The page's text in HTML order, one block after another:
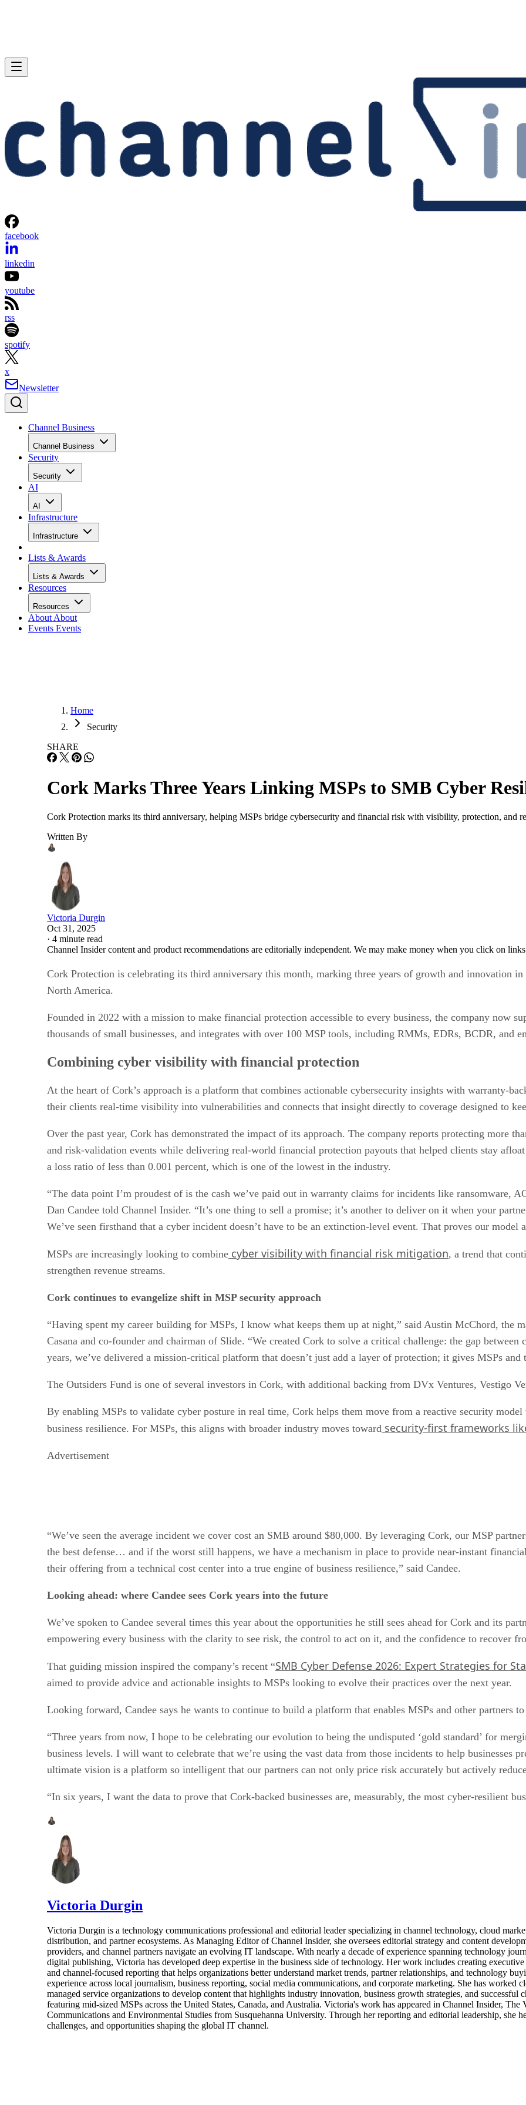
facebook
linkedin
youtube
rss
spotify
x
Newsletter
Channel Business
Channel Business
Security
Security
AI
AI
Infrastructure
Infrastructure
Lists & Awards
Lists & Awards
Resources
Resources
About About
Events Events
Home
Security
SHARE
Cork Marks Three Years Linking MSPs to SMB Cyber
Cork Protection marks its third anniversary, helping MSPs bridge cybersecurity and financial risk with visibility, protection, and
Written By
Victoria Durgin
Oct 31, 2025
· 4 minute read
Channel Insider content and product recommendations are editorially independent. We may make money when you click on
Cork Protection is celebrating its third anniversary this month, marking three years of growth and innovation
North America.
Founded in 2022 with a mission to make financial protection accessible to every business, the company now
thousands of small businesses, and integrates with over 100 MSP tools, including RMMs, EDRs, BCDR, and
Combining cyber visibility with financial protection
At the heart of Cork’s approach is a platform that combines actionable cybersecurity insights with warranty-
their clients real-time visibility into vulnerabilities and connects that insight directly to coverage designed to
Over the past year, Cork has demonstrated the impact of its approach. The company reports protecting more
and risk-validation events while delivering real-world financial protection payouts that helped clients stay
a loss ratio of less than 0.001 percent, which is one of the lowest in the industry.
“The data point I’m proudest of is the cash we’ve paid out in warranty claims for incidents like ransomware,
Dan Candee told Channel Insider. “It’s one thing to sell a promise; it’s another to deliver on it when your
We’ve seen firsthand that a cyber incident doesn’t have to be an extinction-level event. That proves our model
MSPs are increasingly looking to combine cyber visibility with financial risk mitigation, a trend that
strengthen revenue streams.
Cork continues to evangelize shift in MSP security approach
“Having spent my career building for MSPs, I know what keeps them up at night,” said Austin McChord, the
Casana and co-founder and chairman of Slide. “We created Cork to solve a critical challenge: the gap
years, we’ve delivered a mission-critical platform that doesn’t just add a layer of protection; it gives MSPs
The Outsiders Fund is one of several investors in Cork, with additional backing from DVx Ventures, Vestigo
By enabling MSPs to validate cyber posture in real time, Cork helps them move from a reactive security
business resilience. For MSPs, this aligns with broader industry moves toward security-first frameworks
Advertisement
“We’ve seen the average incident we cover cost an SMB around $80,000. By leveraging Cork, our MSP
the best defense… and if the worst still happens, we have a mechanism in place to provide near-instant
their offering from a technical cost center into a true engine of business resilience,” said Candee.
Looking ahead: where Candee sees Cork years into the future
We’ve spoken to Candee several times this year about the opportunities he still sees ahead for Cork and its
empowering every business with the clarity to see risk, the control to act on it, and the confidence to recover
That guiding mission inspired the company’s recent “SMB Cyber Defense 2026: Expert Strategies for
aimed to provide advice and actionable insights to MSPs looking to evolve their practices over the next year.
Looking forward, Candee says he wants to continue to build a platform that enables MSPs and other partners
“Three years from now, I hope to be celebrating our evolution to being the undisputed ‘gold standard’ for
business levels. I will want to celebrate that we’re using the vast data from those incidents to help businesses
ultimate vision is a platform so intelligent that our partners can not only price risk accurately but actively
“In six years, I want the data to prove that Cork-backed businesses are, measurably, the most cyber-resilient
Victoria Durgin
Victoria Durgin is a technology communications professional and editorial leader specializing in channel technology, cloud
distribution, and partner ecosystems. As Managing Editor of Channel Insider, she oversees editorial strategy and content
providers, and channel partners navigate an evolving IT landscape. With nearly a decade of experience spanning technology
digital publishing, Victoria has developed deep expertise in the business side of technology. Her work includes creating
and channel-focused reporting that helps organizations better understand market trends, partner relationships, and technology
experience across local journalism, business reporting, social media communications, and corporate marketing. She has worked
managed service organizations to develop content that highlights industry innovation, business growth strategies, and successful
featuring mid-sized MSPs across the United States, Canada, and Australia. Victoria's work has appeared in Channel Insider,
Communications and Environmental Studies from Susquehanna University. Through her reporting and editorial leadership, she
challenges, and opportunities shaping the global IT channel.